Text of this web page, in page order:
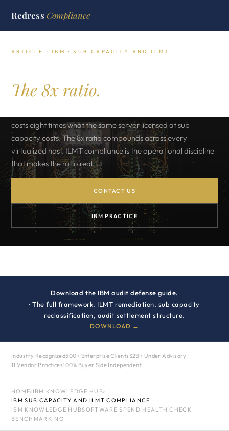
Redress Compliance
ARTICLE · IBM · SUB CAPACITY AND ILMT
The 8x ratio.
costs eight times what the same server licensed at sub
capacity costs. The 8x ratio compounds across every
virtualized host. ILMT compliance is the operational discipline
that makes the ratio real.
CONTACT US
IBM PRACTICE
Download the IBM audit defense guide.
· The full framework. ILMT remediation, sub capacity
reclassification, audit settlement structure.
DOWNLOAD →
Industry Recognized500+ Enterprise Clients $2B+ Under Advisory
11 Vendor Practices100% Buyer Side Independent
HOME› IBM KNOWLEDGE HUB›
IBM SUB CAPACITY AND ILMT COMPLIANCE
IBM KNOWLEDGE HUBSOFTWARE SPEND HEALTH CHECK
BENCHMARKING